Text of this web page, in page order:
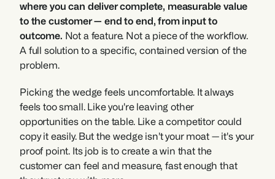
where you can deliver complete, measurable value
to the customer — end to end, from input to
outcome. Not a feature. Not a piece of the workflow.
A full solution to a specific, contained version of the
problem.
Picking the wedge feels uncomfortable. It always
feels too small. Like you're leaving other
opportunities on the table. Like a competitor could
copy it easily. But the wedge isn't your moat — it's your
proof point. Its job is to create a win that the
customer can feel and measure, fast enough that